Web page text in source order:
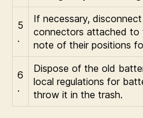
5
.
If necessary,
connectors attached to
note of their positions
6
.
Dispose of the old
local regulations for
throw it in the trash.